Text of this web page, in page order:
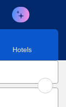
Hotels